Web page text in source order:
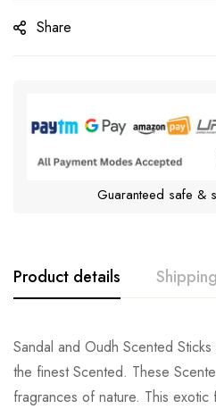
Share
Guaranteed safe &
Product details
Sandal and Oudh Scented
the finest Scented. These
fragrances of nature. This